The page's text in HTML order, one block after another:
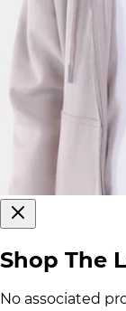
Shop The
No associated